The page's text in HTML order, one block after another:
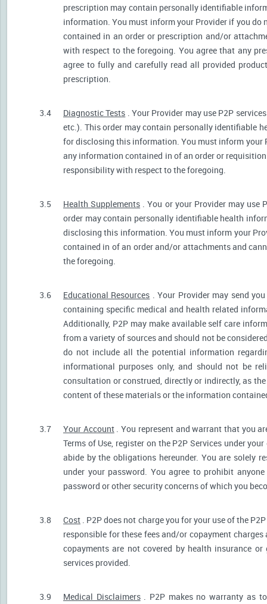
prescription may contain personally identifiable
information. You must inform your Provider if you
contained in an order or prescription and/or
with respect to the foregoing. You agree that any
agree to fully and carefully read all provided
prescription.
3.4 Diagnostic Tests . Your Provider may use P2P
etc.). This order may contain personally identifiable
for disclosing this information. You must inform your
any information contained in of an order or
responsibility with respect to the foregoing.
3.5 Health Supplements . You or your Provider may use
order may contain personally identifiable health
disclosing this information. You must inform your
contained in of an order and/or attachments and
the foregoing.
3.6 Educational Resources . Your Provider may send
containing specific medical and health related
Additionally, P2P may make available self care
from a variety of sources and should not be
do not include all the potential information
informational purposes only, and should not be
consultation or construed, directly or indirectly, as
content of these materials or the information
3.7 Your Account. You represent and warrant that you
Terms of Use, register on the P2P Services under
abide by the obligations hereunder. You are solely
under your password. You agree to prohibit
password or other security concerns of which you
3.8 Cost . P2P does not charge you for your use of the
responsible for these fees and/or copayment
copayments are not covered by health insurance
services provided.
3.9 Medical Disclaimers. P2P makes no warranty as